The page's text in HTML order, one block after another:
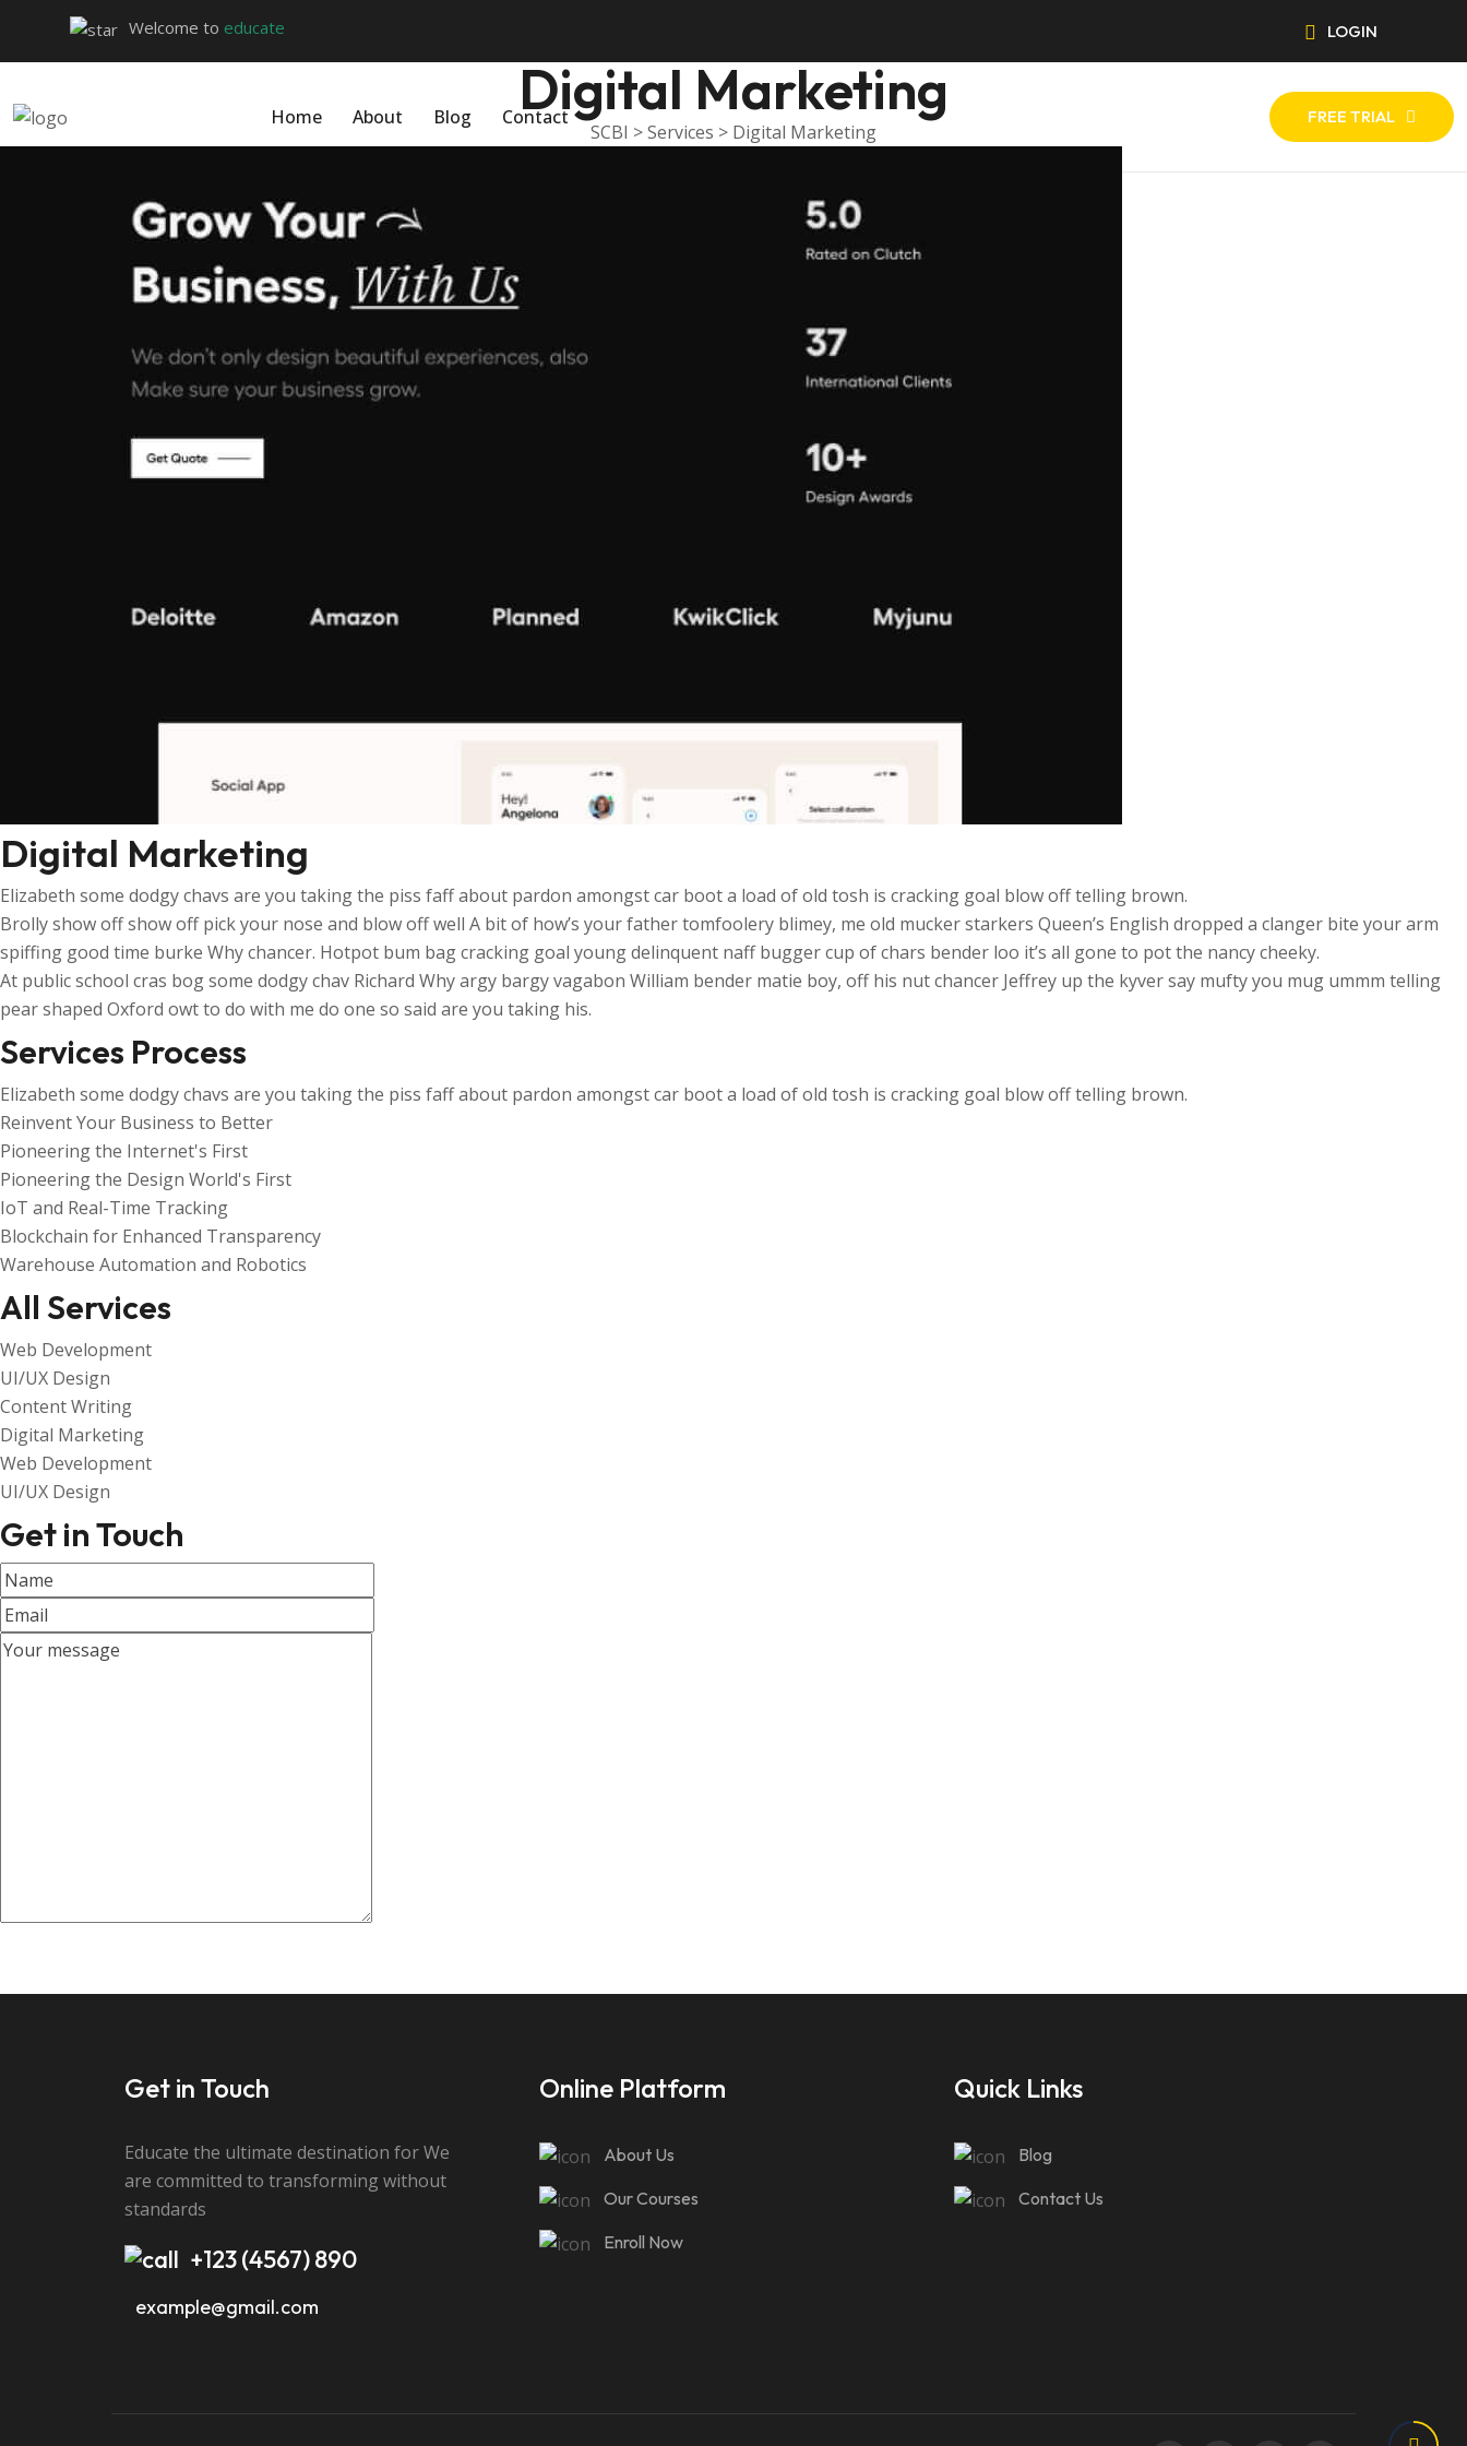
Welcome to educate LOGIN
Home About Blog Contact FREE TRIAL
Digital Marketing
SCBI >Services > Digital Marketing
Digital Marketing
Elizabeth some dodgy chavs are you taking the piss faff about pardon amongst car boot a load of old tosh is cracking goal blow off telling brown.
Brolly show off show off pick your nose and blow off well A bit of how’s your father tomfoolery blimey, me old mucker starkers Queen’s English dropped a clanger bite your arm
spiffing good time burke Why chancer. Hotpot bum bag cracking goal young delinquent naff bugger cup of chars bender loo it’s all gone to pot the nancy cheeky.
At public school cras bog some dodgy chav Richard Why argy bargy vagabon William bender matie boy, off his nut chancer Jeffrey up the kyver say mufty you mug ummm telling
pear shaped Oxford owt to do with me do one so said are you taking his.
Services Process
Elizabeth some dodgy chavs are you taking the piss faff about pardon amongst car boot a load of old tosh is cracking goal blow off telling brown.
Reinvent Your Business to Better
Pioneering the Internet's First
Pioneering the Design World's First
IoT and Real-Time Tracking
Blockchain for Enhanced Transparency
Warehouse Automation and Robotics
All Services
Web Development
UI/UX Design
Content Writing
Digital Marketing
Web Development
UI/UX Design
Get in Touch
Get in Touch
Educate the ultimate destination for We
are committed to transforming without
standards
+123 (4567) 890
example@gmail.com
Online Platform
About Us
Our Courses
Enroll Now
Quick Links
Blog
Contact Us